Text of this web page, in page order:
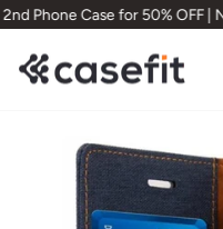
Skip
to
content
Phone Case for 50% OFF | No